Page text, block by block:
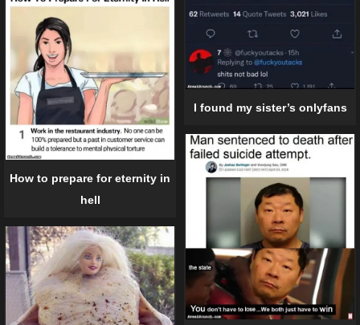
I found my sister’s onlyfans
How to prepare for eternity in
hell